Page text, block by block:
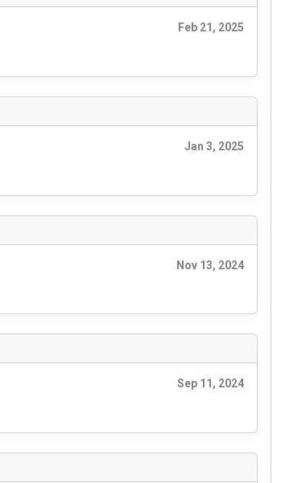
Feb 21, 2025
Jan 3, 2025
Nov 13, 2024
Sep 11, 2024